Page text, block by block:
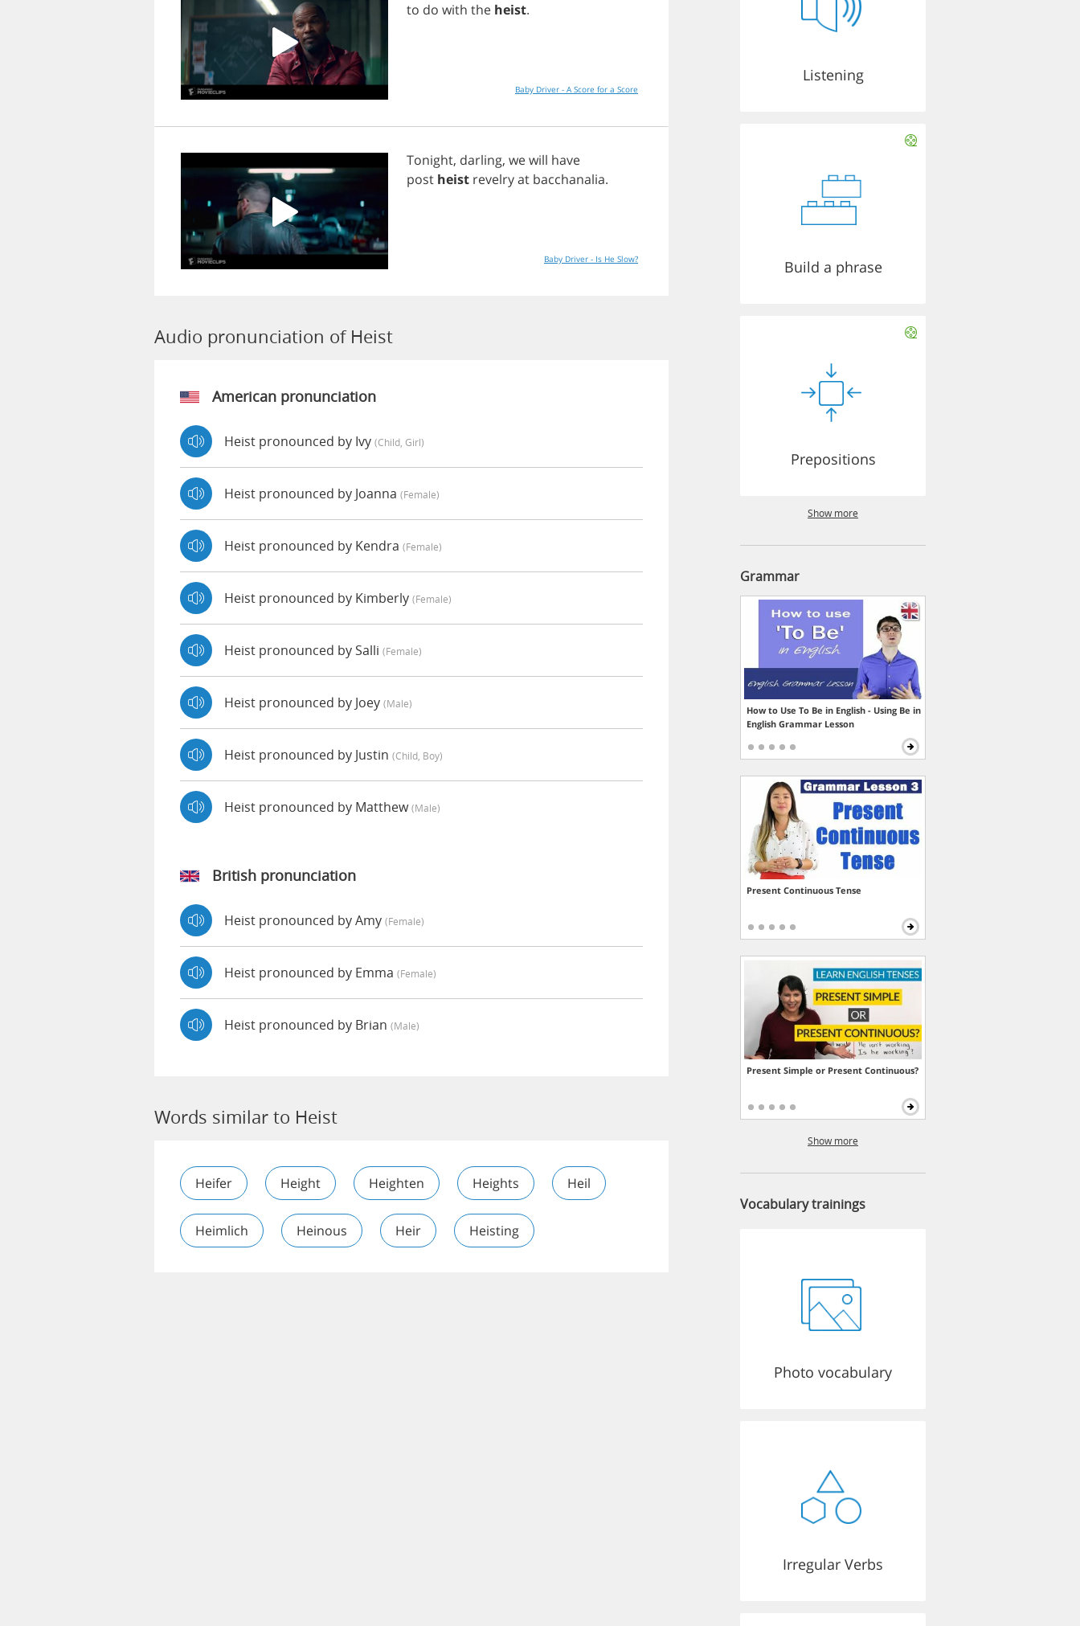
to do with the heist.
Baby Driver - A Score for a Score
Tonight, darling, wewill have
post heist revelryat bacchanalia.
Baby Driver - Is He Slow?
Audio pronunciation of Heist
American pronunciation
Heist pronounced by Ivy (child, Girl)
Heist pronounced by Joanna (female)
Heist pronounced by Kendra (female)
Heist pronounced by Kimberly (female)
Heist pronounced by Salli (female)
Heist pronounced by Joey (male)
Heist pronounced by Justin (child, Boy)
Heist pronounced by Matthew(male)
British pronunciation
Heist pronounced by Amy (female)
Heist pronounced by Emma (female)
Heist pronounced by Brian (male)
Words similar to Heist
Heifer Height Heighten Heights Heil
Heimlich Heinous Heir Heisting
Listening
Build a phrase
Prepositions
Show more
Grammar
How to Use To Be in English - Using Be in
English Grammar Lesson
Present Continuous Tense
Present Simple or Present Continuous?
Show more
Vocabulary trainings
Photo vocabulary
Irregular Verbs